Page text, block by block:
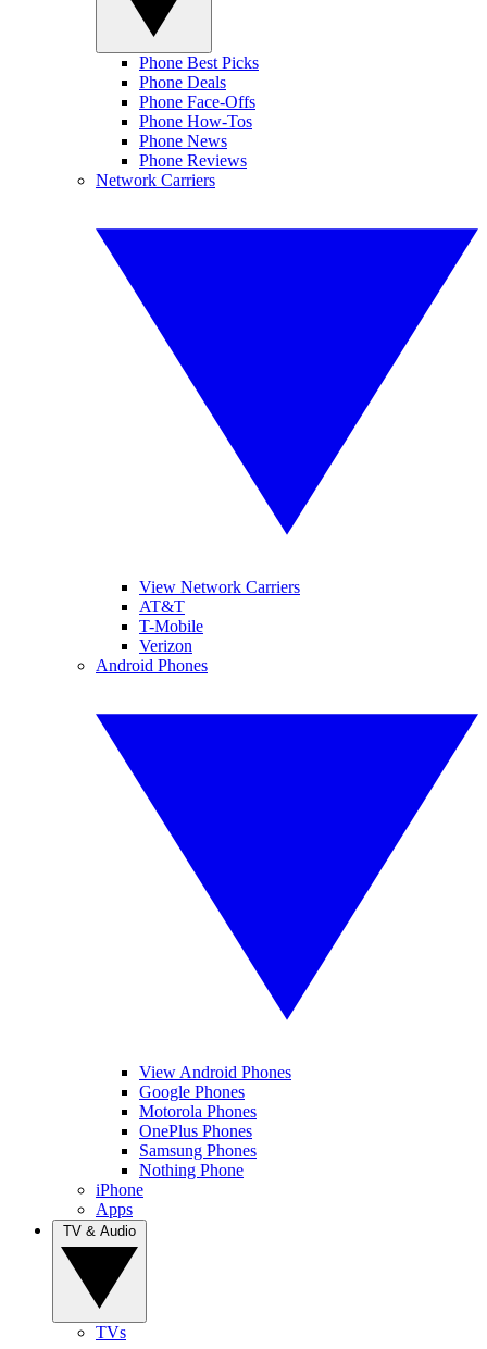
Phone Best Picks
Phone Deals
Phone Face-Offs
Phone How-Tos
Phone News
Phone Reviews
Network Carriers
View Network Carriers
AT&T
T-Mobile
Verizon
Android Phones
View Android Phones
Google Phones
Motorola Phones
OnePlus Phones
Samsung Phones
Nothing Phone
iPhone
Apps
TVs